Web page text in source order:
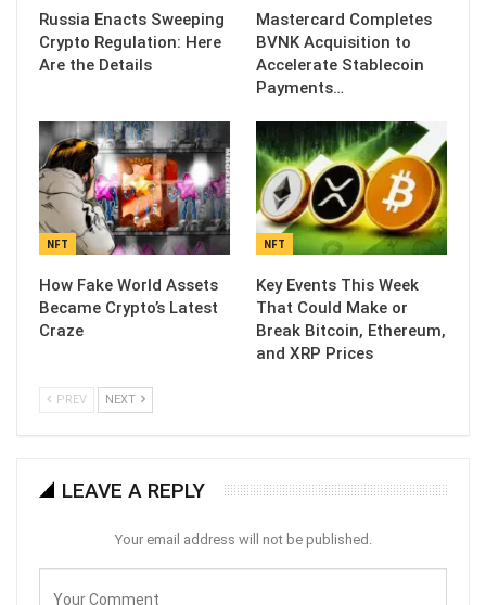
Russia Enacts Sweeping
Crypto Regulation: Here
Are the Details
Mastercard Completes
BVNK Acquisition to
Accelerate Stablecoin
Payments…
NFT
How Fake World Assets
Became Crypto’s Latest
Craze
NFT
Key Events This Week
That Could Make or
Break Bitcoin, Ethereum,
and XRP Prices
PREV NEXT
LEAVE A REPLY
Your email address will not be published.